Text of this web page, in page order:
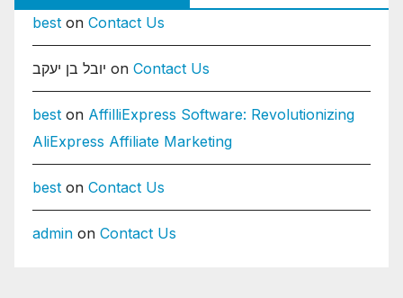
best on Contact Us
יובל בן יעקב on Contact Us
best on AffilliExpress Software: Revolutionizing
AliExpress Affiliate Marketing
best on Contact Us
admin on Contact Us